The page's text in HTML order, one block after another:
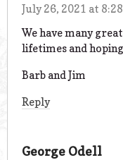
July 26, 2021 at
We have many
lifetimes and hoping
Barb and Jim
Reply
George Odell